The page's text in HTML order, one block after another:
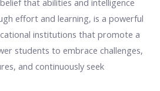
that abilities and intelligence
effort and learning, is a powerful
institutions that promote a
students to embrace challenges,
and continuously seek